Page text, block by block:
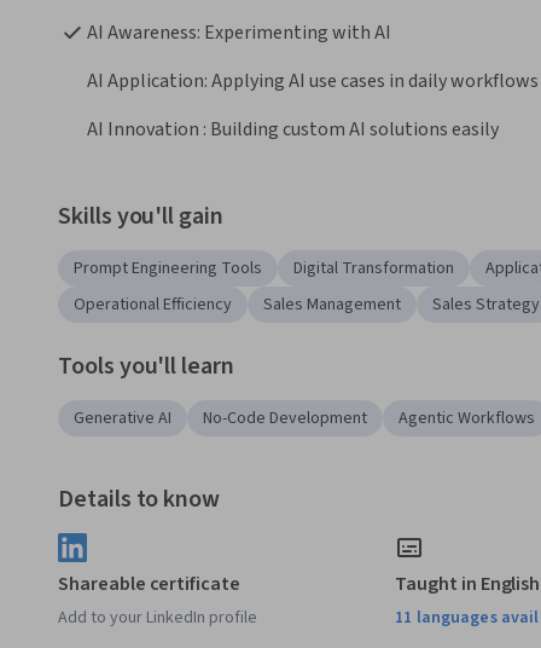
AI Awareness: Experimenting with AI
AI Application: Applying AI use cases in daily workflows
AI Innovation : Building custom AI solutions easily
Skills you'll gain
Prompt Engineering Tools Digital Transformation
Operational Efficiency
Sales Management Sales Strategy
Tools you'll learn
Generative AI No-Code Development Agentic Workflows
Details to know
Shareable certificate
Add to your LinkedIn profile
Taught in English
11 languages